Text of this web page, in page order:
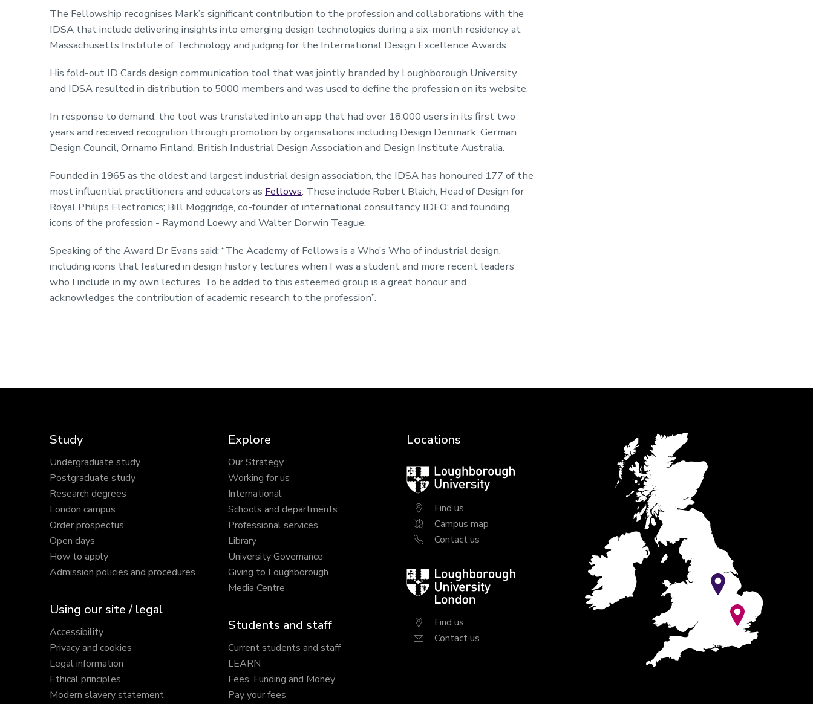
The Fellowship recognises Mark’s significant contribution to the profession and collaborations with the
IDSA that include delivering insights into emerging design technologies during a six-month residency at
Massachusetts Institute of Technology and judging for the International Design Excellence Awards.
His fold-out ID Cards design communication tool that was jointly branded by Loughborough University
and IDSA resulted in distribution to 5000 members and was used to define the profession on its website.
In response to demand, the tool was translated into an app that had over 18,000 users in its first two
years and received recognition through promotion by organisations including Design Denmark, German
Design Council, Ornamo Finland, British Industrial Design Association and Design Institute Australia.
Founded in 1965 as the oldest and largest industrial design association, the IDSA has honoured 177 of the
most influential practitioners and educators as Fellows. These include Robert Blaich, Head of Design for
Royal Philips Electronics; Bill Moggridge, co-founder of international consultancy IDEO; and founding
icons of the profession - Raymond Loewy and Walter Dorwin Teague.
Speaking of the Award Dr Evans said: “The Academy of Fellows is a Who’s Who of industrial design,
including icons that featured in design history lectures when I was a student and more recent leaders
who I include in my own lectures. To be added to this esteemed group is a great honour and
acknowledges the contribution of academic research to the profession”.
Study
Undergraduate study
Postgraduate study
Research degrees
London campus
Order prospectus
Open days
How to apply
Admission policies and procedures
Using our site / legal
Accessibility
Privacy and cookies
Legal information
Ethical principles
Modern slavery statement
Explore
Our Strategy
Working for us
International
Schools and departments
Professional services
Library
University Governance
Giving to Loughborough
Media Centre
Students and staff
Current students and staff
LEARN
Fees, Funding and Money
Pay your fees
Locations
Loughborough
University
Find us
Campus map
Contact us
Loughborough
University
London
Find us
Contact us